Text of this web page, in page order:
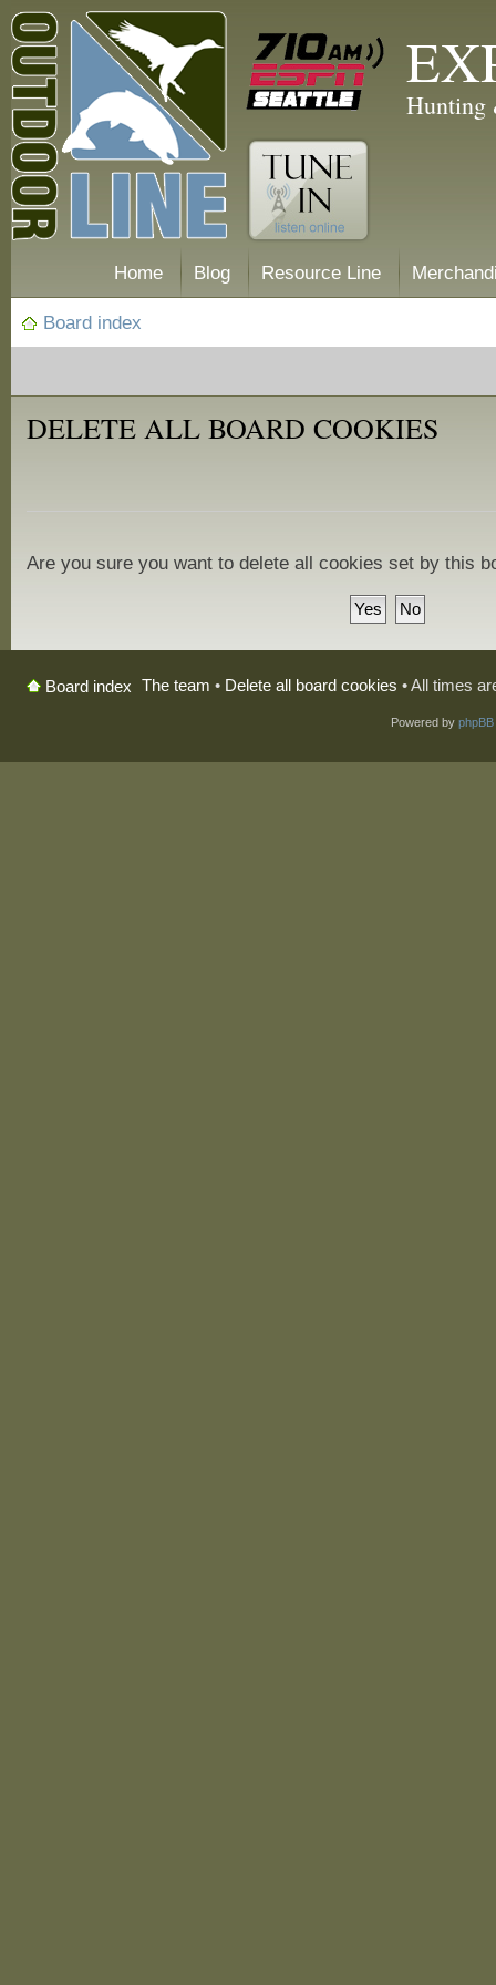
Hunting
Home Blog Resource Line
Board index
DELETE ALL BOARD COOKIES
Are you sure you want to delete all cookies set by this
Board index The team • Delete all board cookies • All times
Powered by phpBB